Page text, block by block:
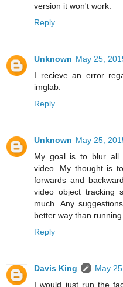
version it won't work.
Reply
Unknown May 25,
I recieve an error
imglab.
Reply
Unknown May 25,
My goal is to blur all
video. My thought is
forwards and
video object tracking
much. Any
better way than
Reply
Davis King
May
I would just run the